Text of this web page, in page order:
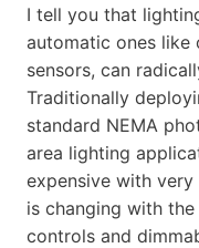
I tell you that
automatic ones like
sensors, can
Traditionally
standard NEMA
area lighting
expensive with
is changing with
controls and